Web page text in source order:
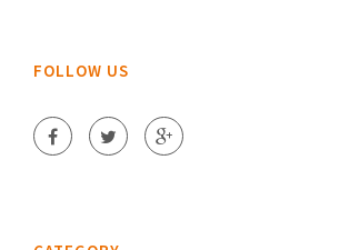
FOLLOW US